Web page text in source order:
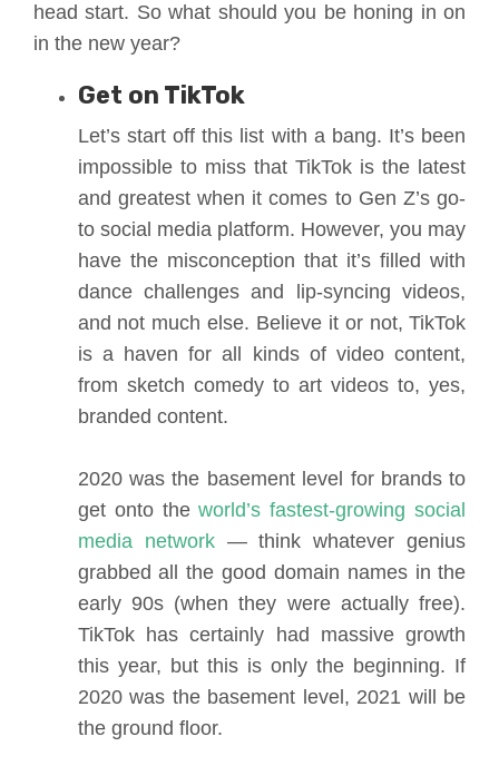
head start. So what should you be honing in on
in the new year?
Get on TikTok
Let’s start off this list with a bang. It’s been
impossible to miss that TikTok is the latest
and greatest when it comes to Gen Z’s go-
to social media platform. However, you may
have the misconception that it’s filled with
dance challenges and lip-syncing videos,
and not much else. Believe it or not, TikTok
is a haven for all kinds of video content,
from sketch comedy to art videos to, yes,
branded content.
2020 was the basement level for brands to
get onto theworld’s fastest-growing social
media network— think whatever genius
grabbed all the good domain names in the
early 90s (when they were actually free).
TikTok has certainly had massive growth
this year, but this is only the beginning. If
2020 was the basement level, 2021 will be
the ground floor.